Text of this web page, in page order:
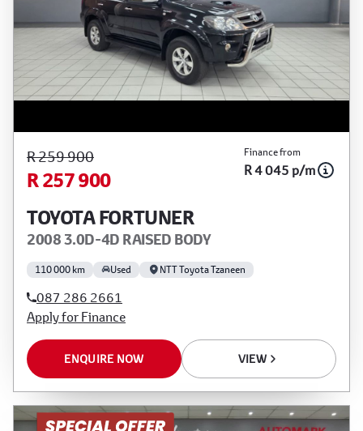
R 259 900
R 257 900
Finance from
R 4 045 p/m
TOYOTA FORTUNER
2008 3.0D-4D RAISED BODY
110 000 km Used NTT Toyota Tzaneen
087 286 2661
Apply for Finance
ENQUIRE NOW VIEW